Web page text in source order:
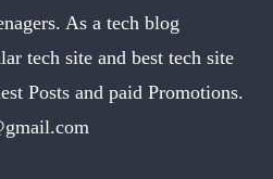
As a tech blog
tech site and best tech site
Posts and paid Promotions.